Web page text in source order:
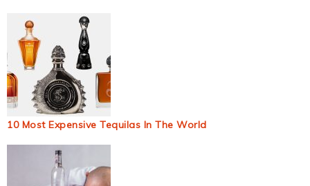
10 Most Expensive Tequilas In The World